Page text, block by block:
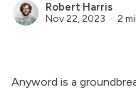
Robert Harris
Nov 22, 2023 2
Anyword is a